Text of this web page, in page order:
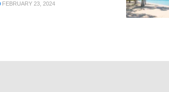
FEBRUARY 23, 2024